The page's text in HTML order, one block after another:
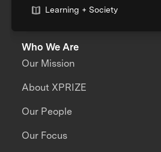
Learning + Society
Who We Are
Our Mission
About XPRIZE
Our People
Our Focus